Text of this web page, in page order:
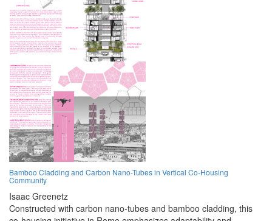
Bamboo Cladding and Carbon Nano-Tubes in Vertical Co-Housing
Community
Isaac Greenetz
Constructed with carbon nano-tubes and bamboo cladding, this